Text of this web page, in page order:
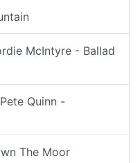
McIntyre - Ballad
Quinn -
The Moor